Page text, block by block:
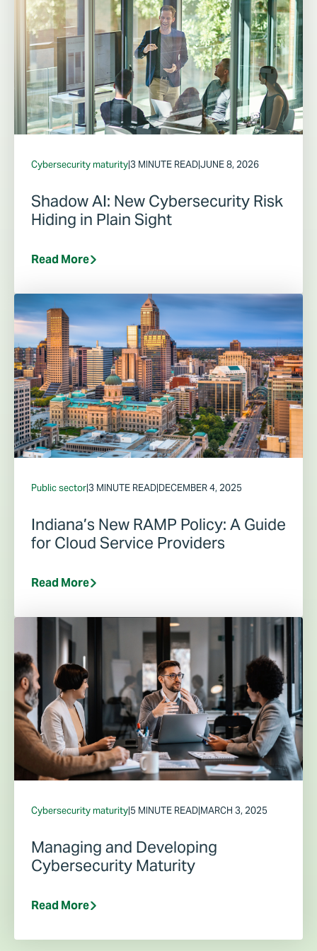
Cybersecurity maturity|3 MINUTE READ|JUNE 8, 2026
Shadow AI: New Cybersecurity Risk
Hiding in Plain Sight
Read More
Public sector|3 MINUTE READ|DECEMBER 4, 2025
Indiana’s New RAMP Policy: A Guide
for Cloud Service Providers
Read More
Cybersecurity maturity|5 MINUTE READ|MARCH 3, 2025
Managing and Developing
Cybersecurity Maturity
Read More